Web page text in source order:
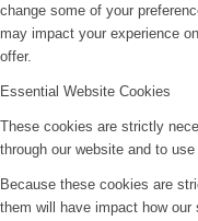
change some of your
may impact your experience
offer.
Essential Website Cookies
These cookies are strictly
through our website and to
Because these cookies are
them will have impact how